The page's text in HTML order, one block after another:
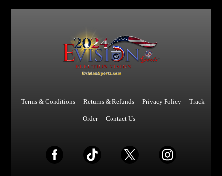
Terms & Conditions Returns & Refunds Privacy Policy Track
Order Contact Us